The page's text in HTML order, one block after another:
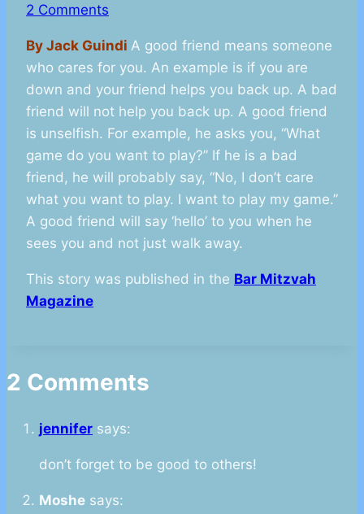
2 Comments
By Jack Guindi A good friend means someone
who cares for you. An example is if you are
down and your friend helps you back up. A bad
friend will not help you back up. A good friend
is unselfish. For example, he asks you, “What
game do you want to play?” If he is a bad
friend, he will probably say, “No, I don’t care
what you want to play. I want to play my game.”
A good friend will say ‘hello’ to you when he
sees you and not just walk away.
This story was published in the Bar Mitzvah
Magazine
2 Comments
jennifer says:
don’t forget to be good to others!
Moshe says: